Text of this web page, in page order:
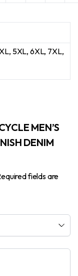
5XL, 6XL, 7XL,
MEN’S
DENIM
fields are